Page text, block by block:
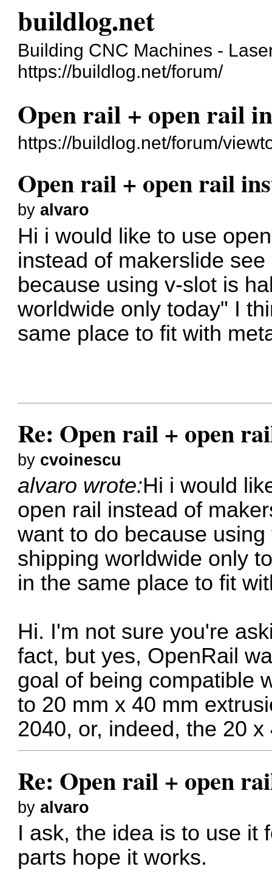
buildlog.net
Building CNC Machines -
https://buildlog.net/forum/
Open rail + open rail
https://buildlog.net/forum/
Open rail + open rail
byalvaro
Hi i would like to use
instead of makerslide
because using v-slot is
worldwide only today" I
same place to fit with
Re: Open rail + open
by cvoinescu
alvaro wrote:Hi i would
open rail instead of
want to do because
shipping worldwide only
in the same place to fit
Hi. I'm not sure you're
fact, but yes, OpenRail
goal of being compatible
to 20 mm x 40 mm
2040, or, indeed, the 20 x
Re: Open rail + open
byalvaro
I ask, the idea is to use it
parts hope it works.